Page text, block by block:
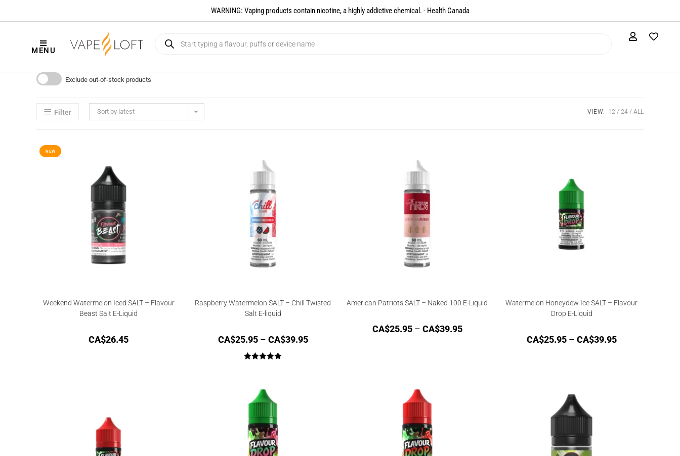
WARNING: Vaping products contain nicotine, a highly addictive chemical. - Health Canada​
MENU
Exclude out-of-stock products
Filter Sort by latest VIEW: 12 24 ALL
NEW
Weekend Watermelon Iced SALT – Flavour
Beast Salt E-Liquid
CA$26.45
Raspberry Watermelon SALT – Chill Twisted
Salt E-liquid
CA$25.95 – CA$39.95
American Patriots SALT – Naked 100 E-Liquid
CA$25.95 – CA$39.95
Watermelon Honeydew Ice SALT – Flavour
Drop E-Liquid
CA$25.95 – CA$39.95